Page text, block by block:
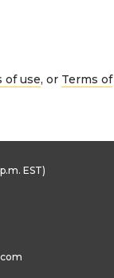
of use, or Terms of
EST)